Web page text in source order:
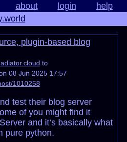
about login
help
plugin-based blog
to
08 Jun 2025 17:57
1010258
test their blog server
of you might find it
and it’s basically what
pure python.